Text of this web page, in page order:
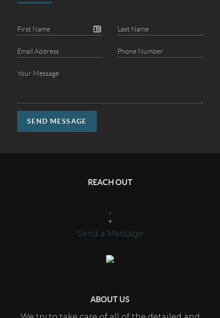
SEND MESSAGE
REACH OUT
,
+
Send a Message
ABOUT US